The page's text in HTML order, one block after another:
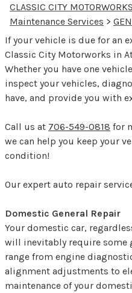
CLASSIC CITY MOTORWORKS
Maintenance Services >
If your vehicle is due for an
Classic City Motorworks in
Whether you have one
inspect your vehicles,
have, and provide you with
Call us at 706-549-0818 for
we can help you keep your
condition!
Our expert auto repair
Domestic General Repair
Your domestic car,
will inevitably require some
range from engine
alignment adjustments to
maintenance of your